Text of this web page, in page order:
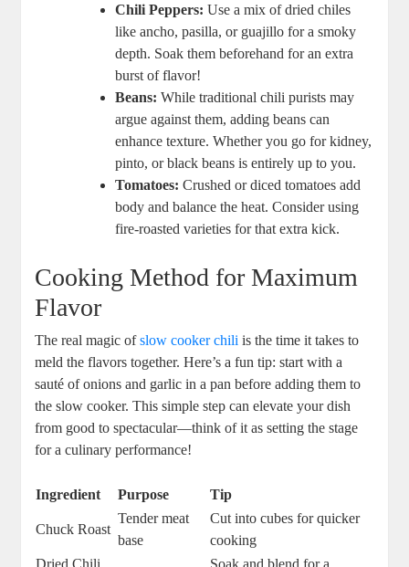
Chili Peppers: Use a mix of dried chiles
like ancho, pasilla, or guajillo for a smoky
depth. Soak them beforehand for an extra
burst of flavor!
Beans: While traditional chili purists may
argue against them, adding beans can
enhance texture. Whether you go for kidney,
pinto, or black beans is entirely up to you.
Tomatoes: Crushed or diced tomatoes add
body and balance the heat. Consider using
fire-roasted varieties for that extra kick.
Cooking Method for Maximum
Flavor
The real magic ofslow cooker chili is the time it takes to
meld the flavors together. Here’s a fun tip: start with a
sauté of onions and garlic in a pan before adding them to
the slow cooker. This simple step can elevate your dish
from good to spectacular—think of it as setting the stage
for a culinary performance!
Ingredient Purpose Tip
Chuck Roast
Tender meat
base
Cut into cubes for quicker
cooking